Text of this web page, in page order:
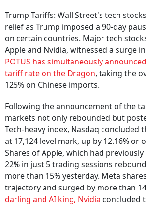
Trump Tariffs: Wall Street's tech
relief as Trump imposed a 90-day
on certain countries. Major tech
Apple and Nvidia, witnessed a surge
POTUS has simultaneously
tariff rate on the Dragon, taking the
125% on Chinese imports.
Following the announcement of the
markets not only rebounded but
Tech-heavy index, Nasdaq concluded
at 17,124 level mark, up by 12.16% or
Shares of Apple, which had
22% in just 5 trading sessions
more than 15% yesterday. Meta
trajectory and surged by more than
darling and AI king, Nvidia concluded